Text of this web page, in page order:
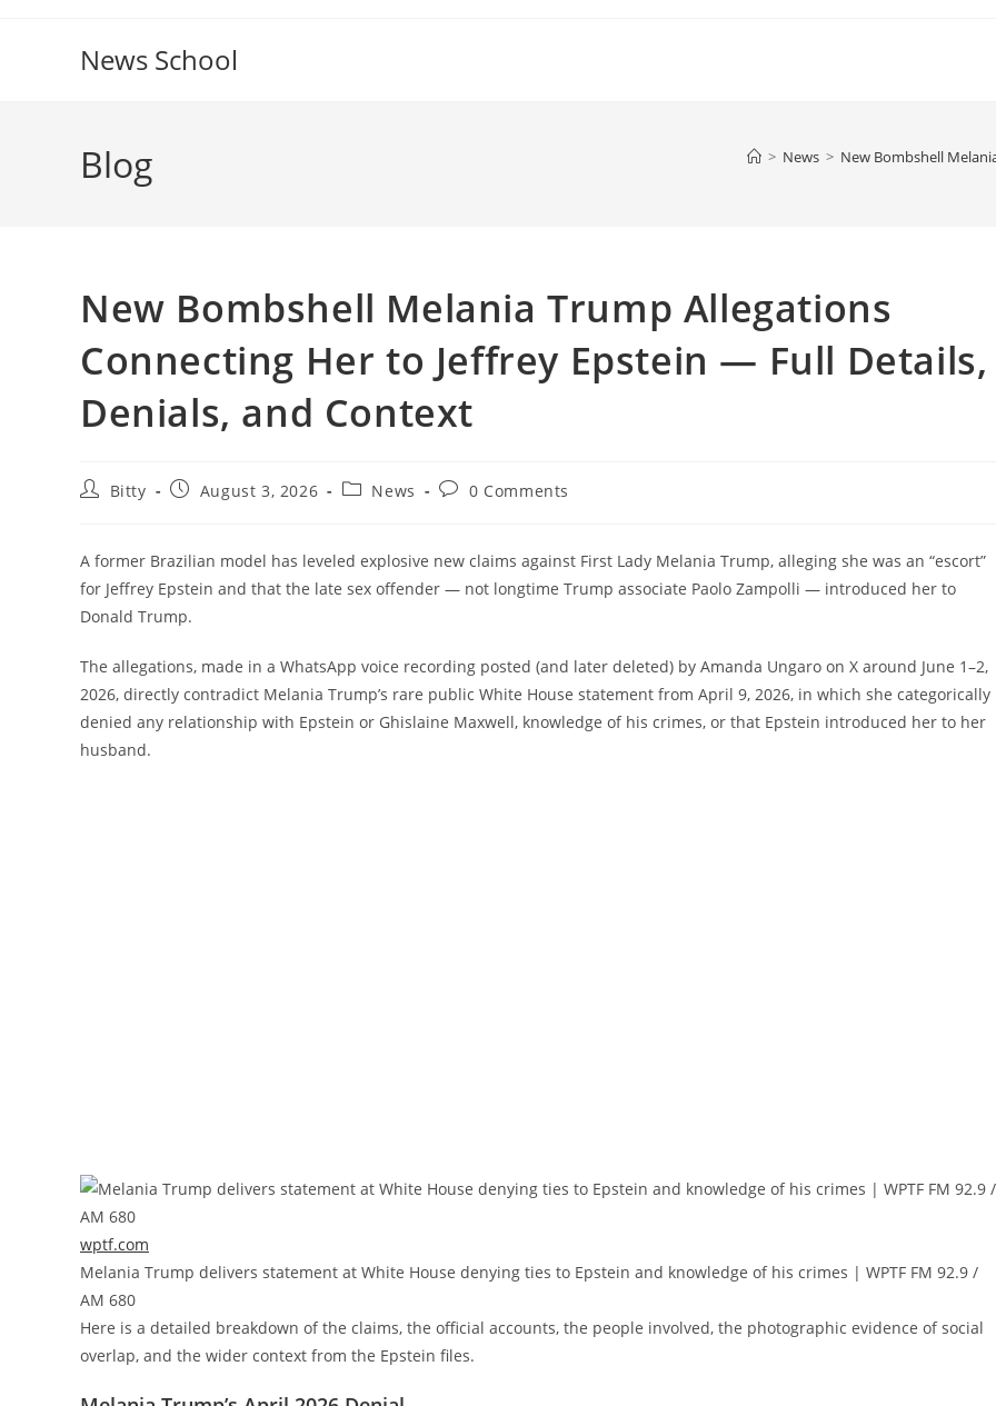
News School
Blog > News > New Bombshell
New Bombshell Melania Trump Allegations
Connecting Her to Jeffrey Epstein — Full Details,
Denials, and Context
PostBitty
PostAugust 3, 2026
PostNews
Post0 Comments
A former Brazilian model has leveled explosive new claims against First Lady Melania Trump, alleging she was an “escort”
for Jeffrey Epstein and that the late sex offender — not longtime Trump associate Paolo Zampolli — introduced her to
Donald Trump.
The allegations, made in a WhatsApp voice recording posted (and later deleted) by Amanda Ungaro on X around June 1–2,
2026, directly contradict Melania Trump’s rare public White House statement from April 9, 2026, in which she categorically
denied any relationship with Epstein or Ghislaine Maxwell, knowledge of his crimes, or that Epstein introduced her to her
husband.
wptf.com
Melania Trump delivers statement at White House denying ties to Epstein and knowledge of his crimes | WPTF FM 92.9 /
AM 680
Here is a detailed breakdown of the claims, the official accounts, the people involved, the photographic evidence of social
overlap, and the wider context from the Epstein files.